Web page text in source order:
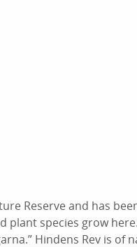
Reserve and has
plant species grow
Hindens Rev is of